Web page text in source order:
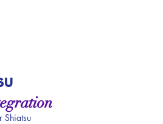
Shiatsu